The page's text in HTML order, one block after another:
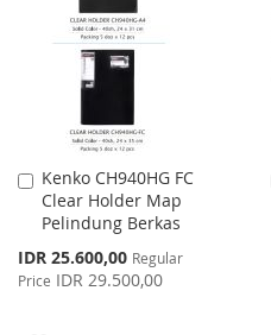
LIST
Kenko CH940HG FC
Clear Holder Map
Pelindung Berkas
Special
Price
IDR 25.600,00 Regular
Price IDR 29.500,00
Add
to
Cart